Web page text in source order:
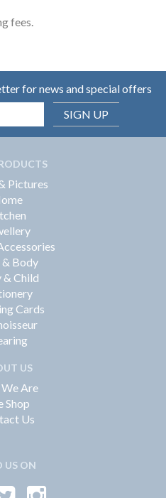
fees.
for news and special offers
SIGN UP
Pictures
& Body
& Child
Cards
US
Are
Shop
Us
US ON